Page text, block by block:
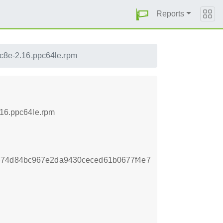
Reports
2.16.ppc64le.rpm